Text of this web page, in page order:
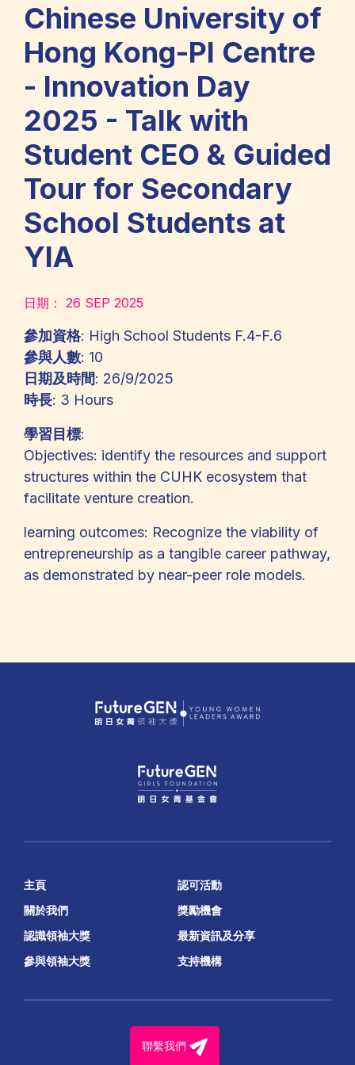
Chinese University of
Hong Kong-PI Centre
- Innovation Day
2025 - Talk with
Student CEO & Guided
Tour for Secondary
School Students at
YIA
日期： 26 SEP 2025
參加資格: High School Students F.4-F.6
參與人數: 10
日期及時間: 26/9/2025
時長: 3 Hours
學習目標:
Objectives: identify the resources and support
structures within the CUHK ecosystem that
facilitate venture creation.
learning outcomes: Recognize the viability of
entrepreneurship as a tangible career pathway,
as demonstrated by near-peer role models.
主頁
關於我們
認識領袖大獎
參與領袖大獎
認可活動
獎勵機會
最新資訊及分享
支持機構
聯繫我們